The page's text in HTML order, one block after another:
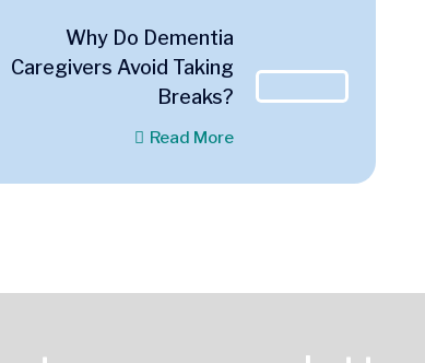
Why Do Dementia
Caregivers Avoid Taking
Breaks?
Read More